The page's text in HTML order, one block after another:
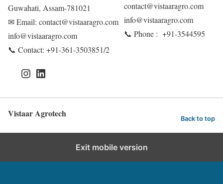
Guwahati, Assam-781021
✉ Email: contact@vistaaragro.com
info@vistaaragro.com
📞 Contact: +91-361-3503851/2
contact@vistaaragro.com
info@vistaaragro.com
📞 Phone : +91-3544595
Instagram LinkedIn
Vistaar Agrotech Back to top
Exit mobile version